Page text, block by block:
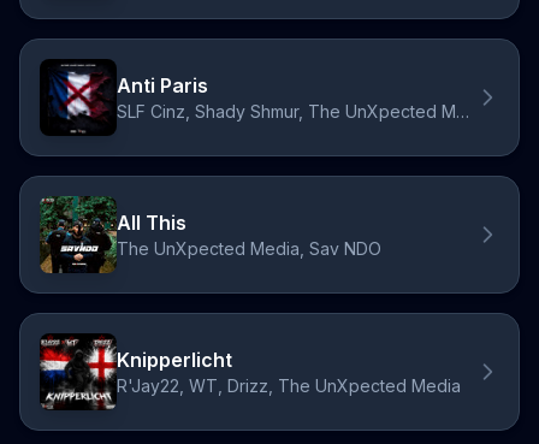
Anti Paris
SLF Cinz, Shady Shmur, The UnXpected Media
All This
The UnXpected Media, Sav NDO
Knipperlicht
R'Jay22, WT, Drizz, The UnXpected Media